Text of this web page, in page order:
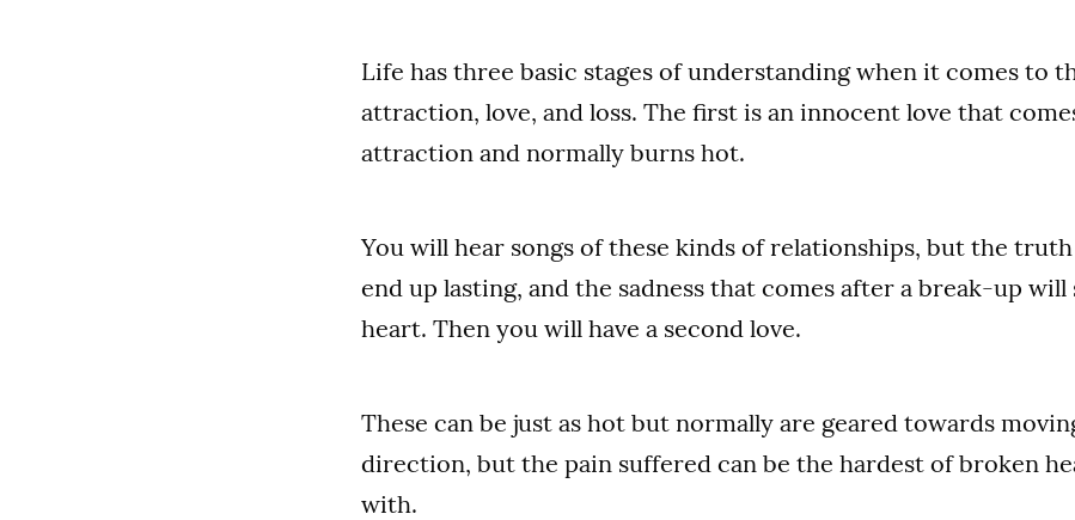
Life has three basic stages of understanding when it comes to
attraction, love, and loss. The first is an innocent love that
attraction and normally burns hot.
You will hear songs of these kinds of relationships, but the
end up lasting, and the sadness that comes after a break-up will
heart. Then you will have a second love.
These can be just as hot but normally are geared towards
direction, but the pain suffered can be the hardest of broken
with.